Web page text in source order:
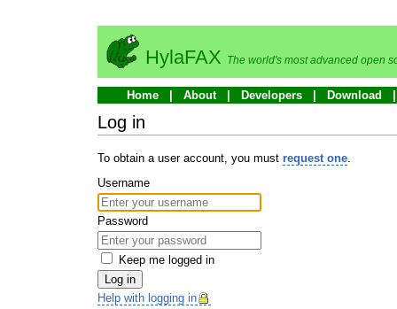
HylaFAX The world's most advanced open
Home About Developers Download
Log in
To obtain a user account, you must request one.
Username
Password
Keep me logged in
Log in
Help with logging in